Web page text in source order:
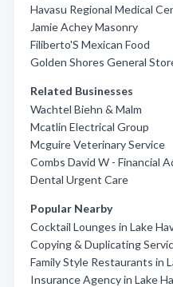
Havasu Regional Medical
Jamie Achey Masonry
Filiberto'S Mexican Food
Golden Shores General
Related Businesses
Wachtel Biehn & Malm
Mcatlin Electrical Group
Mcguire Veterinary Service
Combs David W - Financial
Dental Urgent Care
Popular Nearby
Cocktail Lounges in Lake
Copying & Duplicating
Family Style Restaurants in
Insurance Agency in Lake